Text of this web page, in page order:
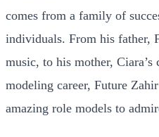
comes from a family of
individuals. From his father,
music, to his mother,
modeling career, Future
amazing role models to